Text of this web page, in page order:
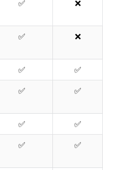
✅ ❌
✅ ❌
✅ ✅
✅ ✅
✅ ✅
✅ ✅